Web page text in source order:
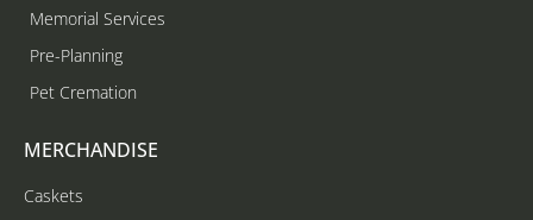
Memorial Services
Pre-Planning
Pet Cremation
MERCHANDISE
Caskets